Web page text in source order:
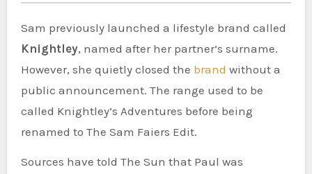
Sam previously launched a lifestyle brand called
Knightley, named after her partner’s surname.
However, she quietly closed the brand without a
public announcement. The range used to be
called Knightley’s Adventures before being
renamed to The Sam Faiers Edit.
Sources have told The Sun that Paul was